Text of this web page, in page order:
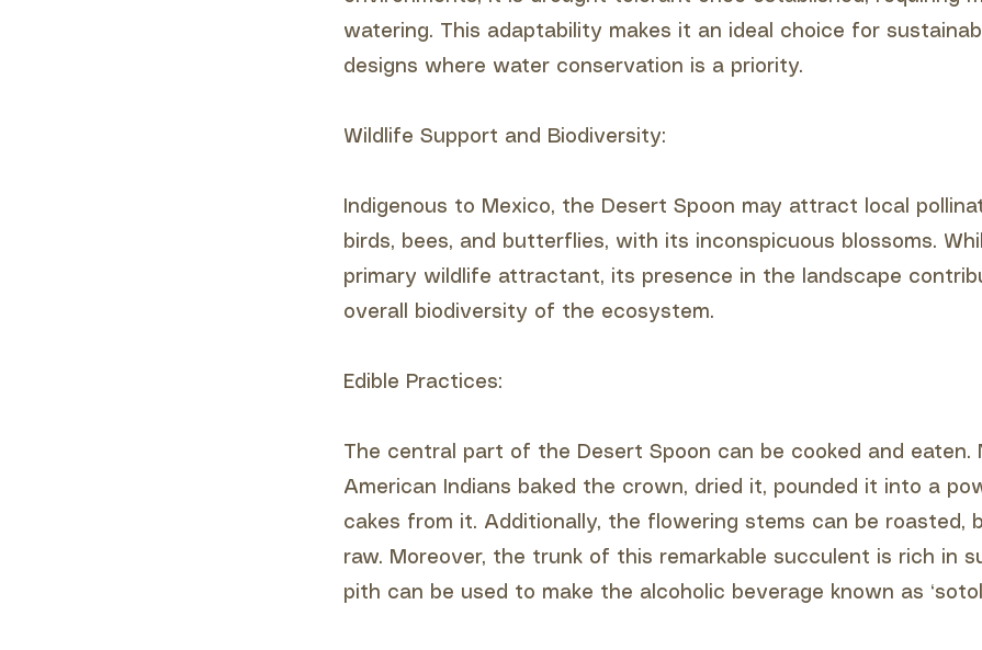
watering. This adaptability makes it an ideal choice for
designs where water conservation is a priority.
Wildlife Support and Biodiversity:
Indigenous to Mexico, the Desert Spoon may attract local
birds, bees, and butterflies, with its inconspicuous blossoms.
primary wildlife attractant, its presence in the landscape
overall biodiversity of the ecosystem.
Edible Practices:
The central part of the Desert Spoon can be cooked and eaten.
American Indians baked the crown, dried it, pounded it into a
cakes from it. Additionally, the flowering stems can be roasted,
raw. Moreover, the trunk of this remarkable succulent is rich in
pith can be used to make the alcoholic beverage known as